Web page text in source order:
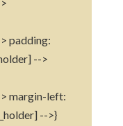
padding:
-->
margin-left:
-->}